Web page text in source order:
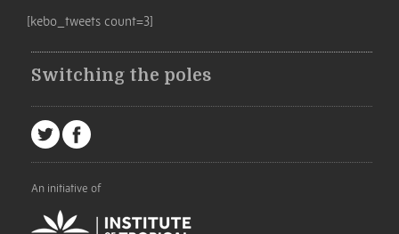
[kebo_tweets count=3]
Switching the poles
An initiative of